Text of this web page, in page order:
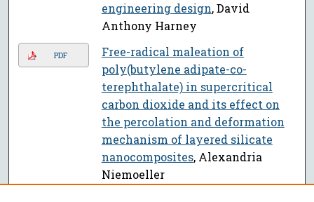
engineering design, David
Anthony Harney
PDF
Free-radical maleation of
poly(butylene adipate-co-
terephthalate) in supercritical
carbon dioxide and its effect on
the percolation and deformation
mechanism of layered silicate
nanocomposites, Alexandria
Niemoeller